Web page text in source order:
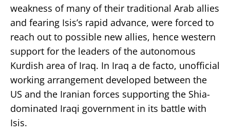
weakness of many of their traditional Arab allies
and fearing Isis’s rapid advance, were forced to
reach out to possible new allies, hence western
support for the leaders of the autonomous
Kurdish area of Iraq. In Iraq a de facto, unofficial
working arrangement developed between the
US and the Iranian forces supporting the Shia-
dominated Iraqi government in its battle with
Isis.